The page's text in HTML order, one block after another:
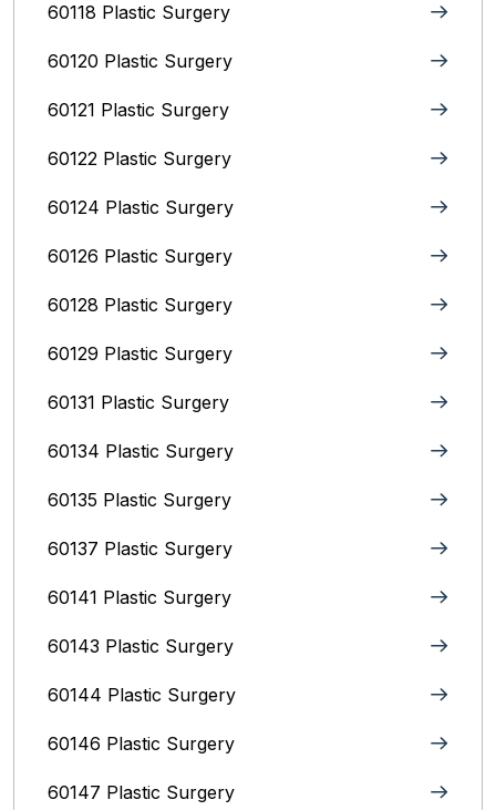
60118 Plastic Surgery
60120 Plastic Surgery
60121 Plastic Surgery
60122 Plastic Surgery
60124 Plastic Surgery
60126 Plastic Surgery
60128 Plastic Surgery
60129 Plastic Surgery
60131 Plastic Surgery
60134 Plastic Surgery
60135 Plastic Surgery
60137 Plastic Surgery
60141 Plastic Surgery
60143 Plastic Surgery
60144 Plastic Surgery
60146 Plastic Surgery
60147 Plastic Surgery